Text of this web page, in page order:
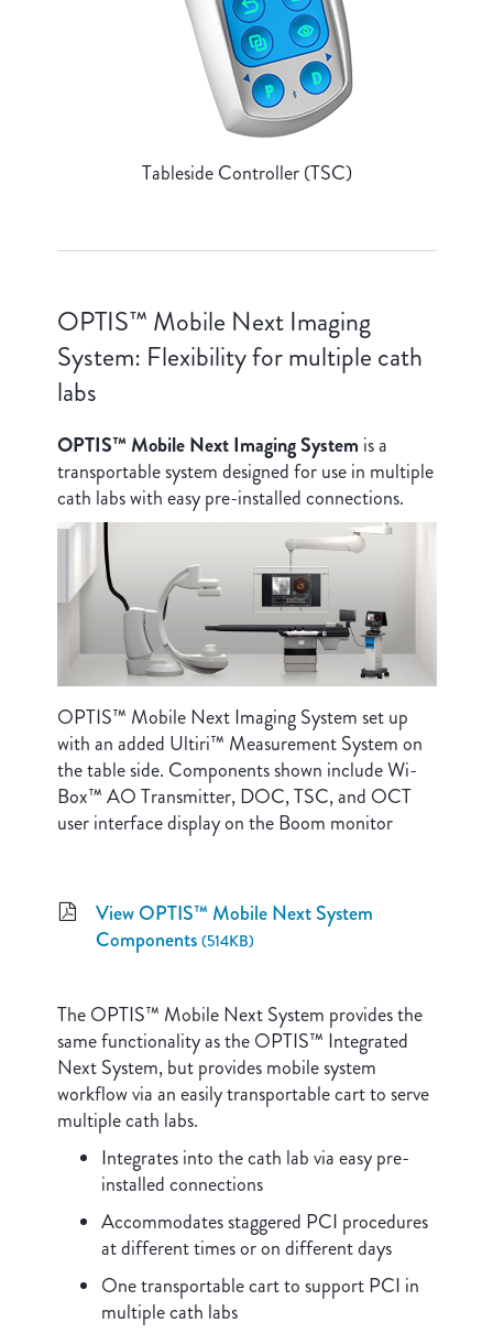
Tableside Controller (TSC)
OPTIS™ Mobile Next Imaging
System: Flexibility for multiple cath
labs
OPTIS™ Mobile Next Imaging System is a
transportable system designed for use in multiple
cath labs with easy pre-installed connections.
OPTIS™ Mobile Next Imaging System set up
with an added Ultiri™ Measurement System on
the table side. Components shown include Wi-
Box™ AO Transmitter, DOC, TSC, and OCT
user interface display on the Boom monitor
View OPTIS™ Mobile Next System
Components (514KB)
The OPTIS™ Mobile Next System provides the
same functionality as the OPTIS™ Integrated
Next System, but provides mobile system
workflow via an easily transportable cart to serve
multiple cath labs.
Integrates into the cath lab via easy pre-
installed connections
Accommodates staggered PCI procedures
at different times or on different days
One transportable cart to support PCI in
multiple cath labs